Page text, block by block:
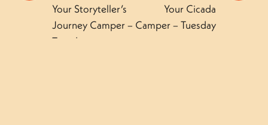
Your Storyteller’s
Journey Camper –
Tuesday
Your Cicada
Camper – Tuesday